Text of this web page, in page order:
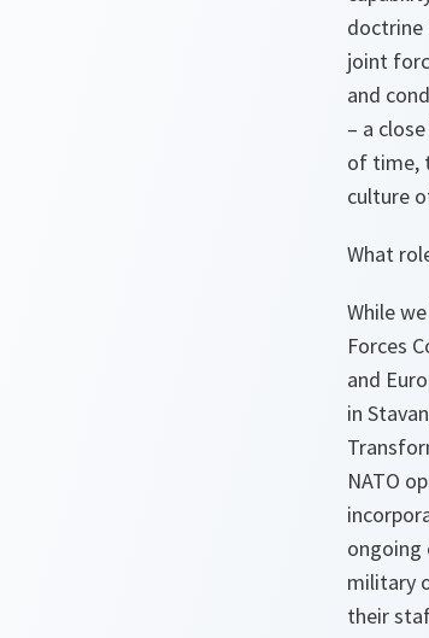
doctrine
joint
and
– a
of time,
culture
What
While
Forces
and
in
NATO
ongoing
military
their